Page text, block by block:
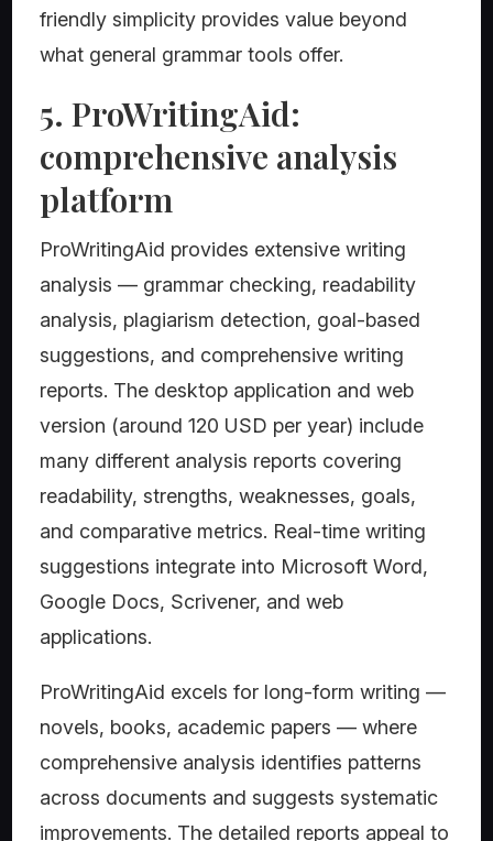
friendly simplicity provides value beyond
what general grammar tools offer.
5. ProWritingAid:
comprehensive analysis
platform
ProWritingAid provides extensive writing
analysis — grammar checking, readability
analysis, plagiarism detection, goal-based
suggestions, and comprehensive writing
reports. The desktop application and web
version (around 120 USD per year) include
many different analysis reports covering
readability, strengths, weaknesses, goals,
and comparative metrics. Real-time writing
suggestions integrate into Microsoft Word,
Google Docs, Scrivener, and web
applications.
ProWritingAid excels for long-form writing —
novels, books, academic papers — where
comprehensive analysis identifies patterns
across documents and suggests systematic
improvements. The detailed reports appeal to